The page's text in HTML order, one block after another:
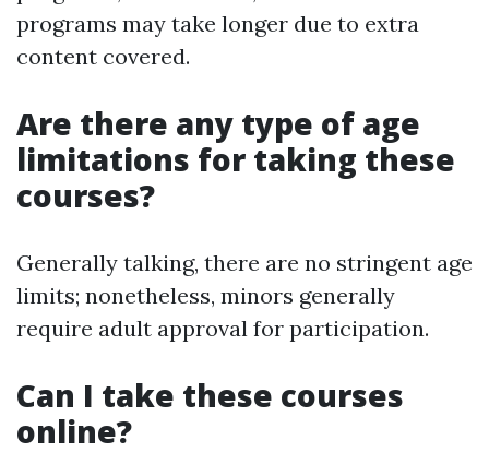
programs may take longer due to extra
content covered.
Are there any type of age
limitations for taking these
courses?
Generally talking, there are no stringent age
limits; nonetheless, minors generally
require adult approval for participation.
Can I take these courses
online?